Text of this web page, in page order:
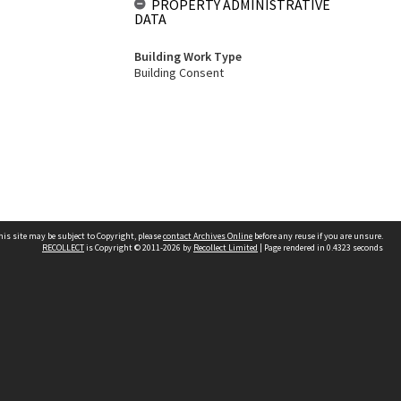
PROPERTY ADMINISTRATIVE
DATA
Building Work Type
Building Consent
site may be subject to Copyright, pleasecontact Archives Online before any reuse if you are unsure.
RECOLLECTis Copyright © 2011-2026 by Recollect Limited | Page rendered in 0.4323 seconds